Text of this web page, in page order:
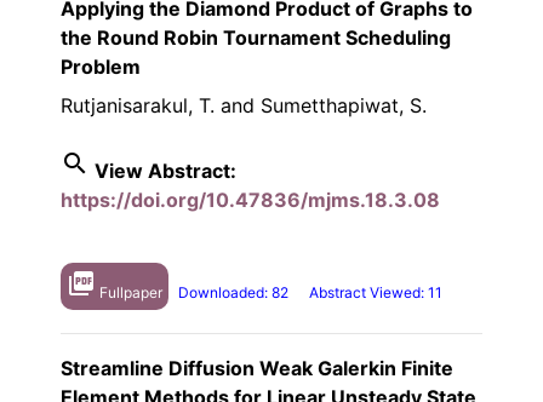
Applying the Diamond Product of Graphs to
the Round Robin Tournament Scheduling
Problem
Rutjanisarakul, T. and Sumetthapiwat, S.
search View Abstract:
https://doi.org/10.47836/mjms.18.3.08
picture_as_pdf Fullpaper Downloaded: 82 Abstract Viewed: 11
Streamline Diffusion Weak Galerkin Finite
Element Methods for Linear Unsteady State